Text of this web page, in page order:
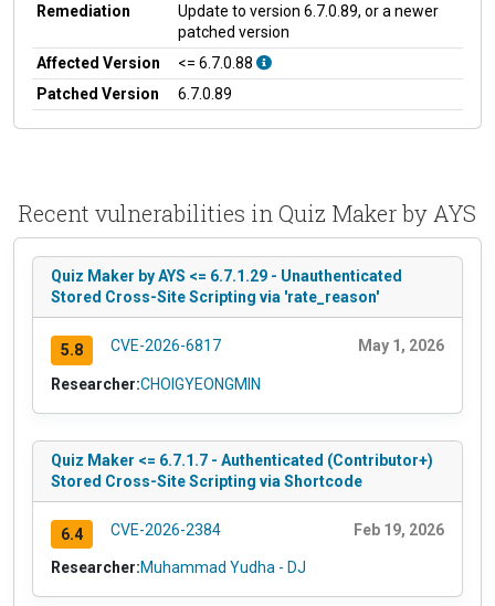
Remediation
Update to version 6.7.0.89, or a newer
patched version
Affected Version
<= 6.7.0.88
Patched Version
6.7.0.89
Recent vulnerabilities in Quiz Maker by AYS
Quiz Maker by AYS <= 6.7.1.29 - Unauthenticated
Stored Cross-Site Scripting via 'rate_reason'
5.8 CVE-2026-6817 May 1, 2026
Researcher:CHOIGYEONGMIN
Quiz Maker <= 6.7.1.7 - Authenticated (Contributor+)
Stored Cross-Site Scripting via Shortcode
6.4 CVE-2026-2384 Feb 19, 2026
Researcher:Muhammad Yudha - DJ